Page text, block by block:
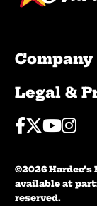
Company
Legal &
Facebook
Twitter
©2026
available at
reserved.